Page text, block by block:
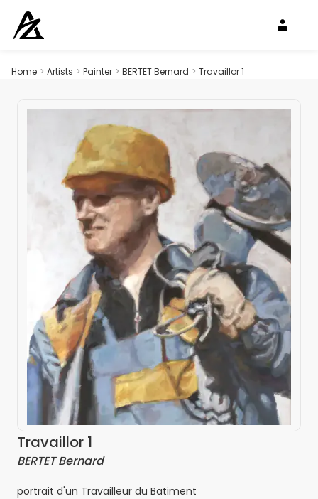
Home > Artists > Painter > BERTET Bernard > Travaillor 1
Travaillor 1
BERTET Bernard
portrait d'un Travailleur du Batiment